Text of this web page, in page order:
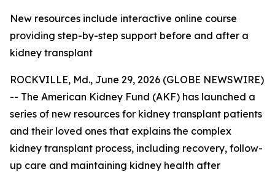
New resources include interactive online course
providing step-by-step support before and after a
kidney transplant
ROCKVILLE, Md., June 29, 2026 (GLOBE NEWSWIRE)
-- The American Kidney Fund (AKF) has launched a
series of new resources for kidney transplant patients
and their loved ones that explains the complex
kidney transplant process, including recovery, follow-
up care and maintaining kidney health after